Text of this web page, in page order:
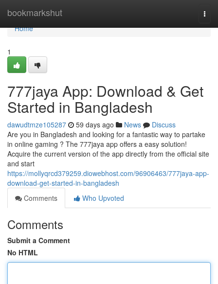
bookmarkshut
Home
Home
1
777jaya App: Download & Get
Started in Bangladesh
dawudtmze105287 59 days ago News
Discuss
Are you in Bangladesh and looking for a fantastic way to partake
in online gaming ? The 777jaya app offers a easy solution!
Acquire the current version of the app directly from the official site
and start
https://mollyqrcd379259.diowebhost.com/96906463/777jaya-app-
download-get-started-in-bangladesh
Comments
Who Upvoted
Comments
Submit a Comment
No HTML